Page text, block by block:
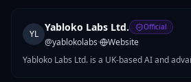
YL
Yabloko Labs Ltd. Official
@yablokolabs·
Website
Yabloko Labs Ltd. is a UK-based AI and